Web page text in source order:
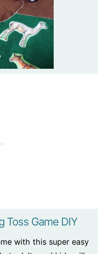
Toss Game DIY
with this super easy